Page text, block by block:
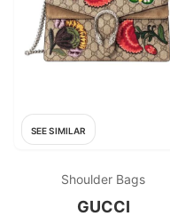
SEE SIMILAR
Shoulder Bags
GUCCI